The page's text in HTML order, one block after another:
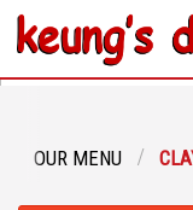
OUR MENU